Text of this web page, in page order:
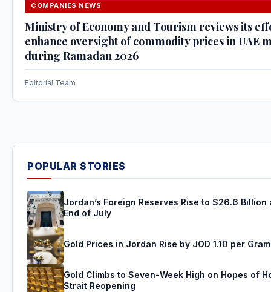
COMPANIES NEWS
Ministry of Economy and Tourism reviews its
enhance oversight of commodity prices in UAE
during Ramadan 2026
Editorial Team
POPULAR STORIES
Jordan’s Foreign Reserves Rise to $26.6 Billion
End of July
Gold Prices in Jordan Rise by JOD 1.10 per Gram
Gold Climbs to Seven-Week High on Hopes of
Strait Reopening